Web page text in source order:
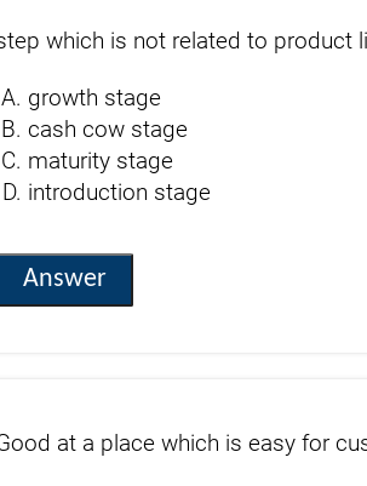
which is not related to product
growth stage
cash cow stage
maturity stage
introduction stage
Answer
at a place which is easy for